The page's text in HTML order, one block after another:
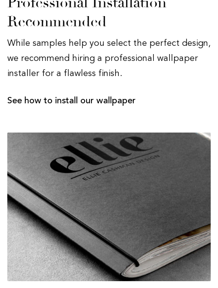
Recommended
While samples help you select the perfect design,
we recommend hiring a professional wallpaper
installer for a flawless finish.
See how to install our wallpaper